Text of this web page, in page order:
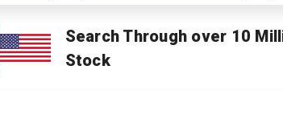
Search Through over 10
Stock